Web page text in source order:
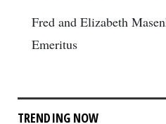
Fred and Elizabeth
Emeritus
TRENDING NOW